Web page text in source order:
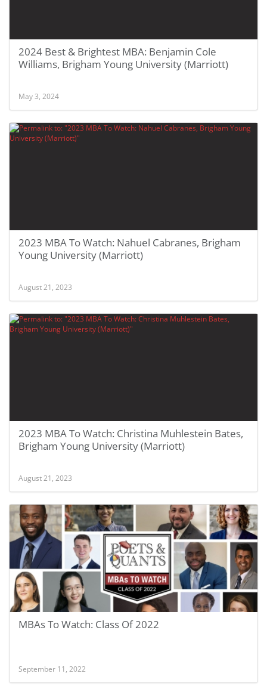
2024 Best & Brightest MBA: Benjamin Cole
Williams, Brigham Young University (Marriott)
May 3, 2024
2023 MBA To Watch: Nahuel Cabranes, Brigham
Young University (Marriott)
August 21, 2023
2023 MBA To Watch: Christina Muhlestein Bates,
Brigham Young University (Marriott)
August 21, 2023
MBAs To Watch: Class Of 2022
September 11, 2022